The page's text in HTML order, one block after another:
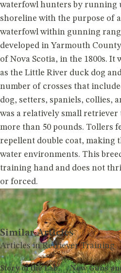
Similar Articles
Articles in Retriever Training
Story of the Lab,
New Guns
waterfowl hunters by running
shoreline with the purpose of
waterfowl within gunning
developed in Yarmouth
of Nova Scotia, in the 1800s.
as the Little River duck dog
number of crosses that
dog, setters, spaniels, collies,
was a relatively small retriever
more than 50 pounds. Tollers
repellent double coat, making
water environments. This
training hand and does not
or forced.